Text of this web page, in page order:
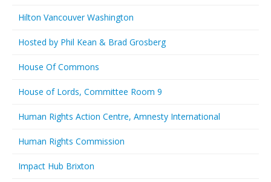
Hilton Vancouver Washington
Hosted by Phil Kean & Brad Grosberg
House Of Commons
House of Lords, Committee Room 9
Human Rights Action Centre, Amnesty International
Human Rights Commission
Impact Hub Brixton